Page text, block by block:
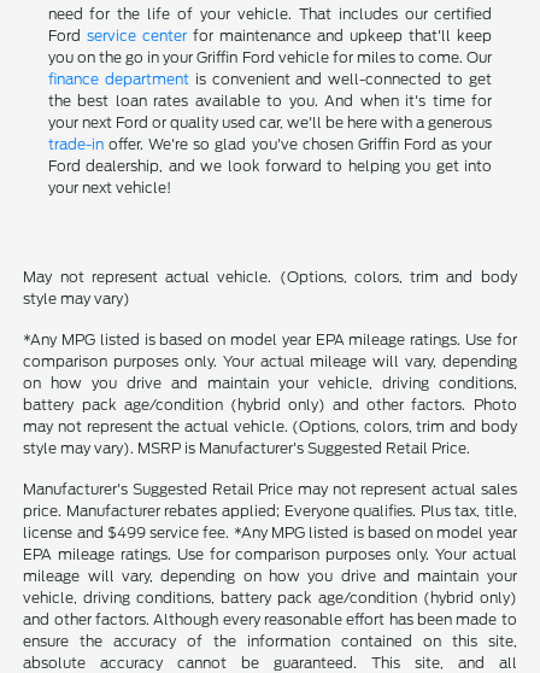
need for the life of your vehicle. That includes our certified
Ford service centerfor maintenance and upkeep that'll keep
you on the go in your Griffin Ford vehicle for miles to come. Our
finance departmentis convenient and well-connected to get
the best loan rates available to you. And when it's time for
your next Ford or quality used car, we'll be here with a generous
trade-inoffer. We're so glad you've chosen Griffin Ford as your
Ford dealership, and we look forward to helping you get into
your next vehicle!
May not represent actual vehicle. (Options, colors, trim and body
style may vary)
*Any MPG listed is based on model year EPA mileage ratings. Use for
comparison purposes only. Your actual mileage will vary, depending
on how you drive and maintain your vehicle, driving conditions,
battery pack age/condition (hybrid only) and other factors. Photo
may not represent the actual vehicle. (Options, colors, trim and body
style may vary). MSRP is Manufacturer's Suggested Retail Price.
Manufacturer's Suggested Retail Price may not represent actual sales
price. Manufacturer rebates applied; Everyone qualifies. Plus tax, title,
license and $499 service fee. *Any MPG listed is based on model year
EPA mileage ratings. Use for comparison purposes only. Your actual
mileage will vary, depending on how you drive and maintain your
vehicle, driving conditions, battery pack age/condition (hybrid only)
and other factors. Although every reasonable effort has been made to
ensure the accuracy of the information contained on this site,
absolute accuracy cannot be guaranteed. This site, and all